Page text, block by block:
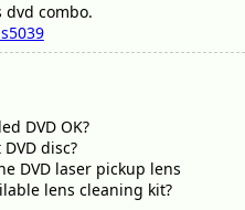
dvd combo.
DVD OK?
disc?
DVD laser pickup lens
lens cleaning kit?